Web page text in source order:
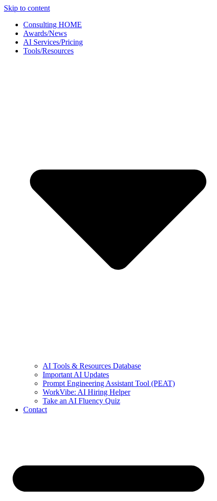
Skip to content
Consulting HOME
Awards/News
AI Services/Pricing
Tools/Resources
AI Tools & Resources Database
Important AI Updates
Prompt Engineering Assistant Tool (PEAT)
WorkVibe: AI Hiring Helper
Take an AI Fluency Quiz
Contact